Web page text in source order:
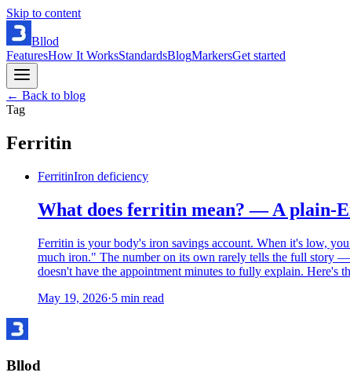
Skip to content
Bllod
FeaturesHow It WorksStandardsBlogMarkersGet started
← Back to blog
Tag
Ferritin
FerritinIron deficiency
What does ferritin mean? — A plain-
Ferritin is your body's iron savings account. When it's low,
much iron." The number on its own rarely tells the full story —
doesn't have the appointment minutes to fully explain. Here's
May 19, 2026·5 min read
Bllod